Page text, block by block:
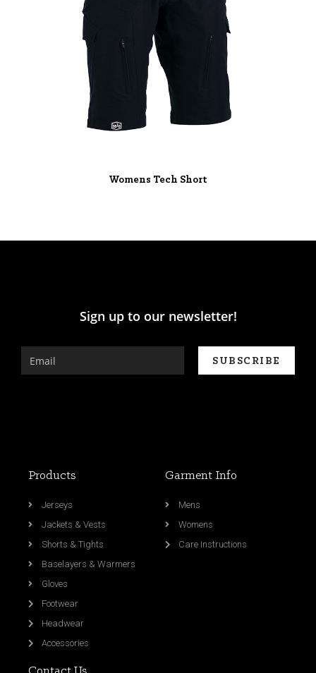
Womens Tech Short
Sign up to our newsletter!
Products
Jerseys
Jackets & Vests
Shorts & Tights
Baselayers & Warmers
Gloves
Footwear
Headwear
Accessories
Garment Info
Mens
Womens
Care Instructions